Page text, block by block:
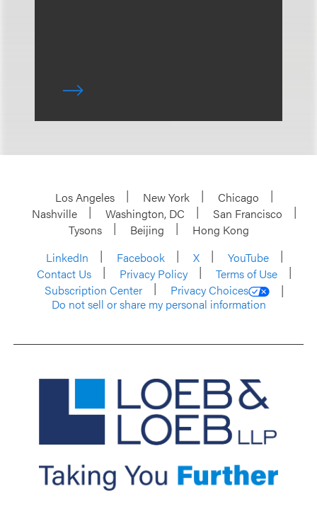
Los Angeles New York
Chicago
Nashville
Washington, DC
San Francisco
Tysons
Beijing
Hong Kong
LinkedIn
Facebook X
YouTube
Contact Us
Privacy Policy
Terms of Use
Subscription Center
Privacy Choices
Do not sell or share my personal information